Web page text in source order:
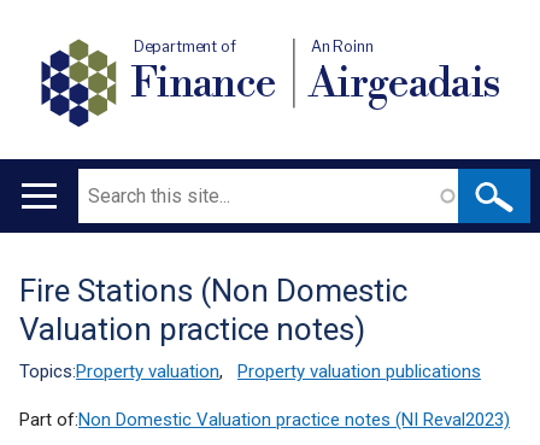
Department of
Finance
An Roinn
Airgeadais
Main
Search
Translation
help
Fire Stations (Non Domestic
Valuation practice notes)
Topics:Property valuation, Property valuation publications
Part of:Non Domestic Valuation practice notes (NI Reval2023)